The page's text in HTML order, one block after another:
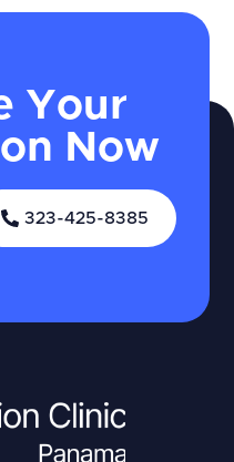
Your
Now
323-425-8385